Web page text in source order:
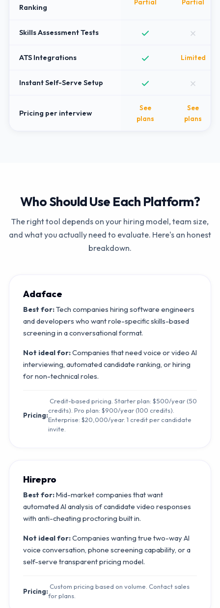
Ranking
Partial Partial
Skills Assessment Tests
ATS Integrations Limited
Instant Self-Serve Setup
Pricing per interview
See
plans
See
plans
Who Should Use Each Platform?
The right tool depends on your hiring model, team size,
and what you actually need to evaluate. Here's an honest
breakdown.
Adaface
Best for:Tech companies hiring software engineers
and developers who want role-specific skills-based
screening in a conversational format.
Not ideal for:Companies that need voice or video AI
interviewing, automated candidate ranking, or hiring
for non-technical roles.
Pricing:
Credit-based pricing. Starter plan: $500/year (50
credits). Pro plan: $900/year (100 credits).
Enterprise: $20,000/year. 1 credit per candidate
invite.
Hirepro
Best for:Mid-market companies that want
automated AI analysis of candidate video responses
with anti-cheating proctoring built in.
Not ideal for:Companies wanting true two-way AI
voice conversation, phone screening capability, or a
self-serve transparent pricing model.
Pricing:
Custom pricing based on volume. Contact sales
for plans.